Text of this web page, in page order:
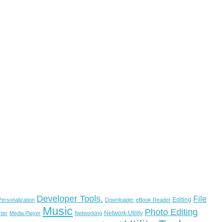
Developer Tools. Downloader eBook Reader Editing File
Media Player Music Networking Network Utility Photo Editing